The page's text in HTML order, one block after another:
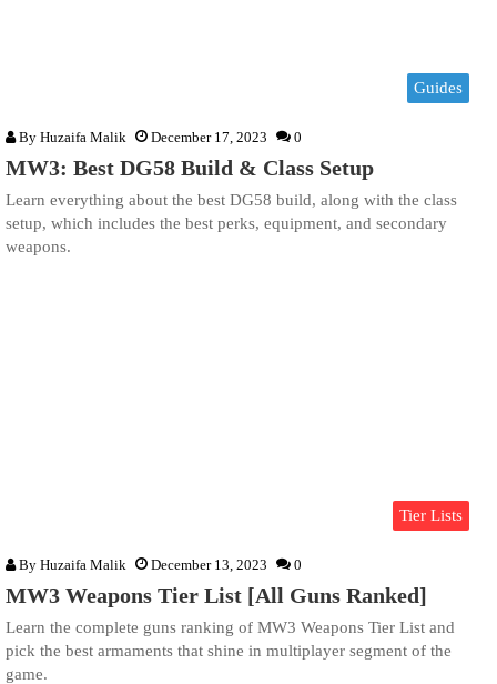
Guides
By Huzaifa Malik December 17, 2023 0
MW3: Best DG58 Build & Class Setup
Learn everything about the best DG58 build, along with the class
setup, which includes the best perks, equipment, and secondary
weapons.
Tier Lists
By Huzaifa Malik December 13, 2023 0
MW3 Weapons Tier List [All Guns Ranked]
Learn the complete guns ranking of MW3 Weapons Tier List and
pick the best armaments that shine in multiplayer segment of the
game.